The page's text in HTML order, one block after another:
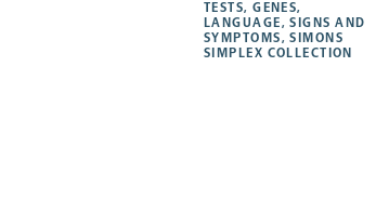
new
tab
new
tab
new
tab
a
TESTS,GENES,
LANGUAGE,SIGNS AND
SYMPTOMS,SIMONS
SIMPLEX COLLECTION